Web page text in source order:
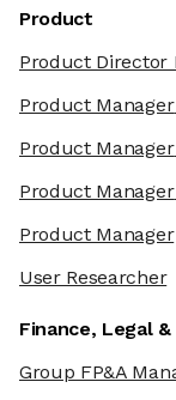
Product
Product Director
Product Manager
Product Manager
Product Manager
Product Manager
User Researcher
Finance, Legal
Group FP&A